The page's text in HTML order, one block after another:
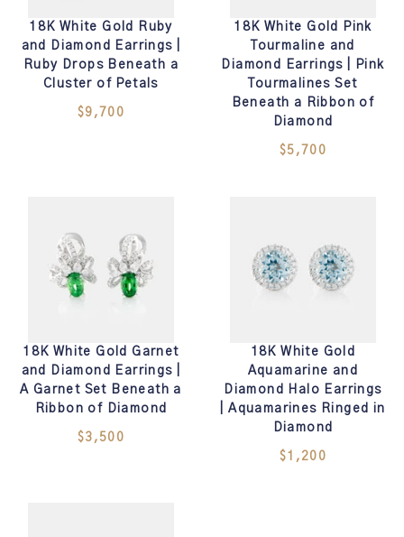
18K White Gold Ruby
and Diamond Earrings |
Ruby Drops Beneath a
Cluster of Petals
$9,700
18K White Gold Pink
Tourmaline and
Diamond Earrings | Pink
Tourmalines Set
Beneath a Ribbon of
Diamond
$5,700
18K White Gold Garnet
and Diamond Earrings |
A Garnet Set Beneath a
Ribbon of Diamond
$3,500
18K White Gold
Aquamarine and
Diamond Halo Earrings
| Aquamarines Ringed in
Diamond
$1,200